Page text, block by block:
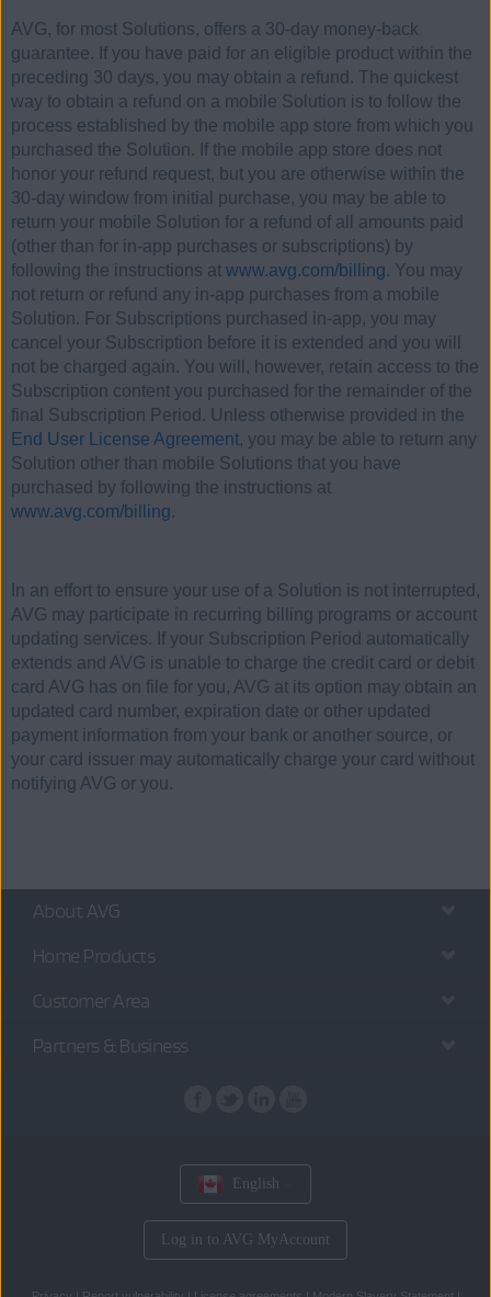
AVG, for most Solutions, offers a 30-day money-back
guarantee. If you have paid for an eligible product within the
preceding 30 days, you may obtain a refund. The quickest
way to obtain a refund on a mobile Solution is to follow the
process established by the mobile app store from which you
purchased the Solution. If the mobile app store does not
honor your refund request, but you are otherwise within the
30-day window from initial purchase, you may be able to
return your mobile Solution for a refund of all amounts paid
(other than for in-app purchases or subscriptions) by
following the instructions at www.avg.com/billing. You may
not return or refund any in-app purchases from a mobile
Solution. For Subscriptions purchased in-app, you may
cancel your Subscription before it is extended and you will
not be charged again. You will, however, retain access to the
Subscription content you purchased for the remainder of the
final Subscription Period. Unless otherwise provided in the
End User License Agreement, you may be able to return any
Solution other than mobile Solutions that you have
purchased by following the instructions at
www.avg.com/billing.
In an effort to ensure your use of a Solution is not interrupted,
AVG may participate in recurring billing programs or account
updating services. If your Subscription Period automatically
extends and AVG is unable to charge the credit card or debit
card AVG has on file for you, AVG at its option may obtain an
updated card number, expiration date or other updated
payment information from your bank or another source, or
your card issuer may automatically charge your card without
notifying AVG or you.
About AVG
Home Products
Customer Area
Partners & Business
English
Log in to AVG MyAccount